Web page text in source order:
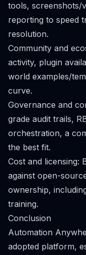
tools, screenshots/
reporting to speed
resolution.
Community and
activity, plugin
world examples/
curve.
Governance and
grade audit trails,
orchestration, a
the best fit.
Cost and licensing:
against open-
ownership,
training.
Conclusion
Automation
adopted platform,